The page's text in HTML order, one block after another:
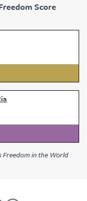
Score
Freedom in the World